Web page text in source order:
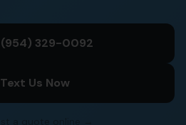
(954) 329-0092
Text Us Now